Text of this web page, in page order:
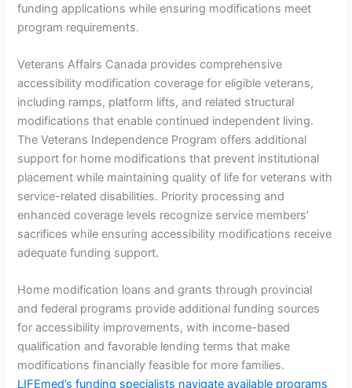
funding applications while ensuring modifications meet
program requirements.
Veterans Affairs Canada provides comprehensive
accessibility modification coverage for eligible veterans,
including ramps, platform lifts, and related structural
modifications that enable continued independent living.
The Veterans Independence Program offers additional
support for home modifications that prevent institutional
placement while maintaining quality of life for veterans with
service-related disabilities. Priority processing and
enhanced coverage levels recognize service members’
sacrifices while ensuring accessibility modifications receive
adequate funding support.
Home modification loans and grants through provincial
and federal programs provide additional funding sources
for accessibility improvements, with income-based
qualification and favorable lending terms that make
modifications financially feasible for more families.
LIFEmed’s funding specialists navigate available programs